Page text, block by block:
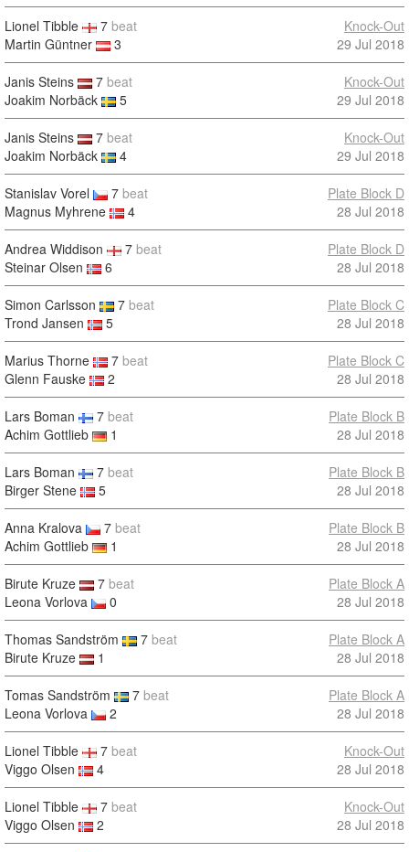
Lionel Tibble 7 beat
Martin Güntner
3
Knock-Out
29 Jul 2018
Janis Steins 7 beat
Joakim Norbäck
5
Knock-Out
29 Jul 2018
Janis Steins 7 beat
Joakim Norbäck
4
Knock-Out
29 Jul 2018
Stanislav Vorel 7 beat
Magnus Myhrene
4
Plate Block D
28 Jul 2018
Andrea Widdison 7 beat
Steinar Olsen
6
Plate Block D
28 Jul 2018
Simon Carlsson 7 beat
Trond Jansen
5
Plate Block C
28 Jul 2018
Marius Thorne 7 beat
Glenn Fauske
2
Plate Block C
28 Jul 2018
Lars Boman 7 beat
Achim Gottlieb
1
Plate Block B
28 Jul 2018
Lars Boman 7 beat
Birger Stene
5
Plate Block B
28 Jul 2018
Anna Kralova 7 beat
Achim Gottlieb
1
Plate Block B
28 Jul 2018
Birute Kruze 7 beat
Leona Vorlova
0
Plate Block A
28 Jul 2018
Thomas Sandström 7 beat
Birute Kruze
1
Plate Block A
28 Jul 2018
Tomas Sandström 7 beat
Leona Vorlova
2
Plate Block A
28 Jul 2018
Lionel Tibble 7 beat
Viggo Olsen
4
Knock-Out
28 Jul 2018
Lionel Tibble 7 beat
Viggo Olsen
2
Knock-Out
28 Jul 2018